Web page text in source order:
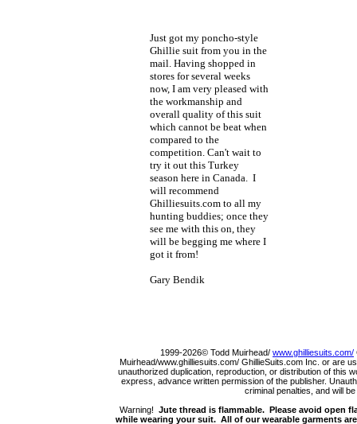
Just got my poncho-style
Ghillie suit from you in the
mail. Having shopped in
stores for several weeks
now, I am very pleased with
the workmanship and
overall quality of this suit
which cannot be beat when
compared to the
competition. Can't wait to
try it out this Turkey
season here in Canada. I
will recommend
Ghilliesuits.com to all my
hunting buddies; once they
see me with this on, they
will be begging me where I
got it from!
Gary Bendik
1999-2026© Todd Muirhead/ www.ghilliesuits.com/
Muirhead/www.ghilliesuits.com/ GhillieSuits.com Inc. or are
unauthorized duplication, reproduction, or distribution of this
express, advance written permission of the publisher.
criminal penalties, and will
Warning! Jute thread is flammable. Please avoid open
while wearing your suit. All of our wearable garments